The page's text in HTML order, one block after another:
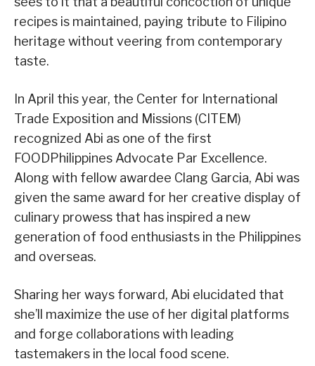
recipes is maintained, paying tribute to Filipino
heritage without veering from contemporary
taste.
In April this year, the Center for International
Trade Exposition and Missions (CITEM)
recognized Abi as one of the first
FOODPhilippines Advocate Par Excellence.
Along with fellow awardee Clang Garcia, Abi was
given the same award for her creative display of
culinary prowess that has inspired a new
generation of food enthusiasts in the Philippines
and overseas.
Sharing her ways forward, Abi elucidated that
she’ll maximize the use of her digital platforms
and forge collaborations with leading
tastemakers in the local food scene.